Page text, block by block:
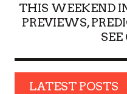
THIS WEEKEND
PREVIEWS,
LATEST POSTS